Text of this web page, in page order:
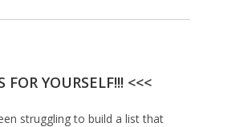
YOURSELF!!! <<<
struggling to build a list that